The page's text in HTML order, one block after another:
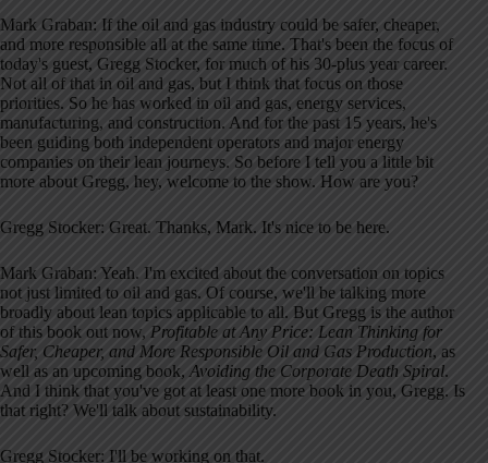
Mark Graban: If the oil and gas industry could be safer, cheaper,
and more responsible all at the same time. That's been the focus of
today's guest, Gregg Stocker, for much of his 30-plus year career.
Not all of that in oil and gas, but I think that focus on those
priorities. So he has worked in oil and gas, energy services,
manufacturing, and construction. And for the past 15 years, he's
been guiding both independent operators and major energy
companies on their lean journeys. So before I tell you a little bit
more about Gregg, hey, welcome to the show. How are you?
Gregg Stocker: Great. Thanks, Mark. It's nice to be here.
Mark Graban: Yeah. I'm excited about the conversation on topics
not just limited to oil and gas. Of course, we'll be talking more
broadly about lean topics applicable to all. But Gregg is the author
of this book out now, Profitable at Any Price: Lean Thinking for
Safer, Cheaper, and More Responsible Oil and Gas Production, as
well as an upcoming book, Avoiding the Corporate Death Spiral.
And I think that you've got at least one more book in you, Gregg. Is
that right? We'll talk about sustainability.
Gregg Stocker: I'll be working on that.